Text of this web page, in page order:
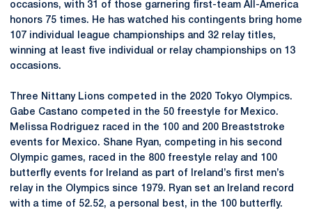
occasions, with 31 of those garnering first-team All-America
honors 75 times. He has watched his contingents bring home
107 individual league championships and 32 relay titles,
winning at least five individual or relay championships on 13
occasions.
Three Nittany Lions competed in the 2020 Tokyo Olympics.
Gabe Castano competed in the 50 freestyle for Mexico.
Melissa Rodriguez raced in the 100 and 200 Breaststroke
events for Mexico. Shane Ryan, competing in his second
Olympic games, raced in the 800 freestyle relay and 100
butterfly events for Ireland as part of Ireland’s first men’s
relay in the Olympics since 1979. Ryan set an Ireland record
with a time of 52.52, a personal best, in the 100 butterfly.